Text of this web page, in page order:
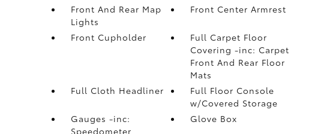
Front And Rear Map
Lights
Front Center Armrest
Front Cupholder
Full Carpet Floor
Covering -inc: Carpet
Front And Rear Floor
Mats
Full Cloth Headliner
Full Floor Console
w/Covered Storage
Gauges -inc:
Speedometer
Glove Box